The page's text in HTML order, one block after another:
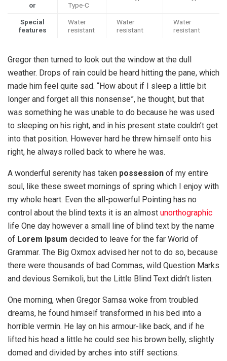
or
Type-C
Special
features
Water
resistant
Water
resistant
Water
resistant
Gregor then turned to look out the window at the dull
weather. Drops of rain could be heard hitting the pane, which
made him feel quite sad. “How about if I sleep a little bit
longer and forget all this nonsense”, he thought, but that
was something he was unable to do because he was used
to sleeping on his right, and in his present state couldn’t get
into that position. However hard he threw himself onto his
right, he always rolled back to where he was.
A wonderful serenity has taken possession of my entire
soul, like these sweet mornings of spring which I enjoy with
my whole heart. Even the all-powerful Pointing has no
control about the blind texts it is an almost unorthographic
life One day however a small line of blind text by the name
of Lorem Ipsum decided to leave for the far World of
Grammar. The Big Oxmox advised her not to do so, because
there were thousands of bad Commas, wild Question Marks
and devious Semikoli, but the Little Blind Text didn’t listen.
One morning, when Gregor Samsa woke from troubled
dreams, he found himself transformed in his bed into a
horrible vermin. He lay on his armour-like back, and if he
lifted his head a little he could see his brown belly, slightly
domed and divided by arches into stiff sections.